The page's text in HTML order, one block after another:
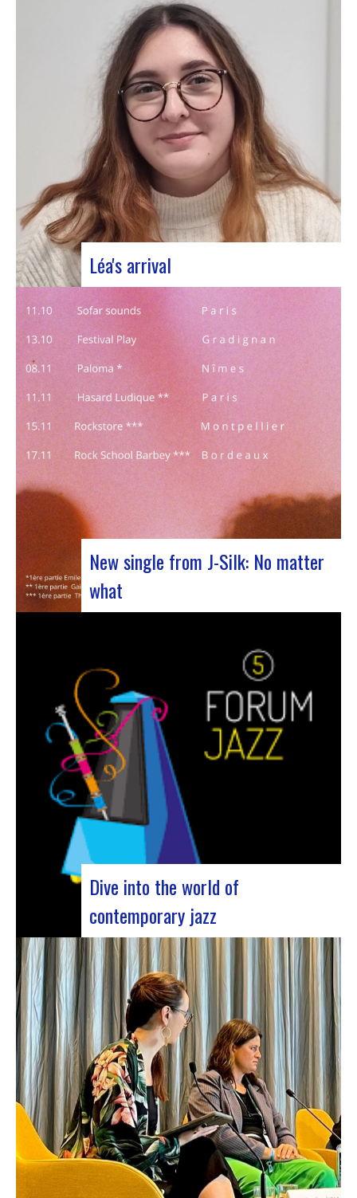
Léa's arrival
We welcome our new civic service volunteer We
are delighted to announce that Léa Plumaugat
has joined the Manag’art team! Arrived at the
beginning of November, so we had to introduce it
to you. Léa joined us after completing her
Bachelor’s degree in communications…
New single from J-Silk: No matter
what
band recently unveiled their latest masterpiece
in collaboration with their friend Cheeko,
bringing a contemporary touch to the Nu Soul
scene. This new track, released last week, is a
fusion of R&B and French rap that…
Dive into the world of
contemporary jazz
Forum Jazz 2023 For its 5th edition, the Jazz’s
Forum is coming to Lyon, from November 29 to
December 2, 2023, for 3 days dedicated to jazz
enthusiasts. This major event promises total
immersion in the rich and eclectic musical
universe of jazz, bringing…